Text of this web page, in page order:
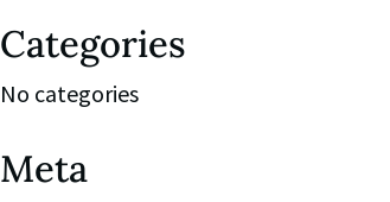
Categories
No categories
Meta